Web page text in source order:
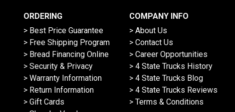
ORDERING
> Best Price Guarantee
> Free Shipping Program
> Bread Financing Online
> Security & Privacy
> Warranty Information
> Return Information
> Gift Cards
COMPANY INFO
> About Us
> Contact Us
> Career Opportunities
> 4 State Trucks History
> 4 State Trucks Blog
> 4 State Trucks Reviews
> Terms & Conditions